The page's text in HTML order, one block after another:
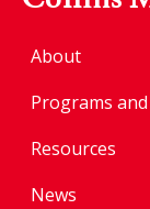
About
Programs
Resources
News